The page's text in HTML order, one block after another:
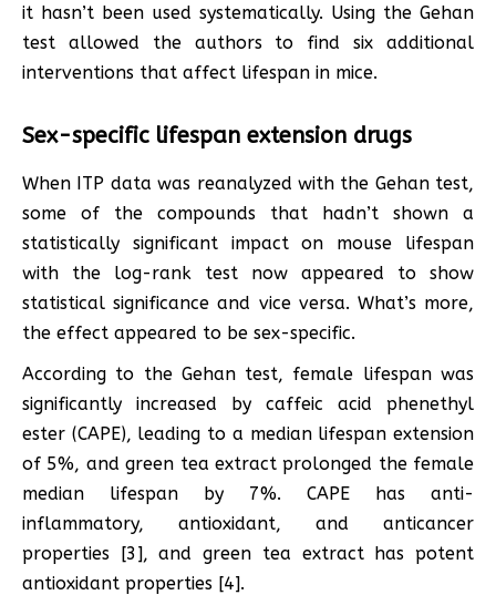
it hasn’t been used systematically. Using the Gehan
test allowed the authors to find six additional
interventions that affect lifespan in mice.
Sex-specific lifespan extension drugs
When ITP data was reanalyzed with the Gehan test,
some of the compounds that hadn’t shown a
statistically significant impact on mouse lifespan
with the log-rank test now appeared to show
statistical significance and vice versa. What’s more,
the effect appeared to be sex-specific.
According to the Gehan test, female lifespan was
significantly increased by caffeic acid phenethyl
ester (CAPE), leading to a median lifespan extension
of 5%, and green tea extract prolonged the female
median lifespan by 7%. CAPE has anti-
inflammatory, antioxidant, and anticancer
properties [3], and green tea extract has potent
antioxidant properties [4].